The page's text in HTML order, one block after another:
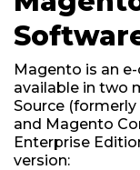
Magento is an
available in two
Source
and Magento
Enterprise
version: